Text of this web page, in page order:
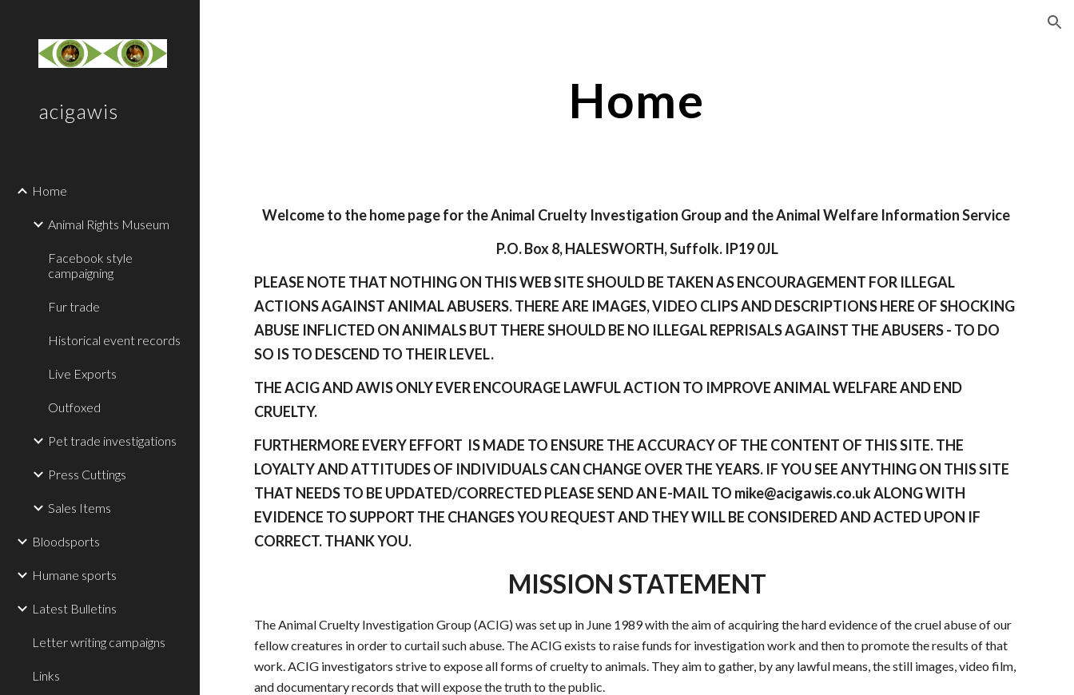
acigawis
Home
Animal Rights Museum
Facebook style
campaigning
Fur trade
Historical event records
Live Exports
Outfoxed
Pet trade investigations
Press Cuttings
Sales Items
Bloodsports
Humane sports
Latest Bulletins
Letter writing campaigns
Links
Home
Welcome to the home page for the Animal Cruelty Investigation Group and the AnimalWelfare Information Service
P.O. Box 8, HALESWORTH, Suffolk. IP19 0JL
PLEASE NOTE THAT NOTHING ON THIS WEB SITE SHOULD BE TAKEN AS ENCOURAGEMENT FOR ILLEGAL
ACTIONS AGAINST ANIMAL ABUSERS. THERE ARE IMAGES, VIDEO CLIPS AND DESCRIPTIONS HERE OF SHOCKING
ABUSE INFLICTED ON ANIMALS BUT THERE SHOULD BE NO ILLEGAL REPRISALS AGAINST THE ABUSERS - TO DO
SO IS TO DESCEND TO THEIR LEVEL.
THE ACIG AND AWIS ONLY EVER ENCOURAGE LAWFUL ACTION TO IMPROVE ANIMAL WELFARE AND END
CRUELTY.
FURTHERMORE EVERY EFFORT IS MADE TO ENSURE THE ACCURACY OF THE CONTENT OF THIS SITE. THE
LOYALTY AND ATTITUDES OF INDIVIDUALS CAN CHANGE OVER THE YEARS. IF YOU SEE ANYTHING ON THIS SITE
THAT NEEDS TO BE UPDATED/CORRECTED PLEASE SEND AN E-MAIL TO mike@acigawis.co.uk ALONG WITH
EVIDENCE TO SUPPORT THE CHANGES YOU REQUEST AND THEY WILL BE CONSIDERED AND ACTED UPON IF
CORRECT. THANK YOU.
MISSION STATEMENT
The Animal Cruelty Investigation Group (ACIG) was set up in June 1989 with the aim of acquiring the hard evidence of the cruel abuse of our
fellow creatures in order to curtail such abuse. The ACIG exists to raise funds for investigation work and then to promote the results of that
work. ACIG investigators strive to expose all forms of cruelty to animals. They aim to gather, by any lawful means, the still images, video film,
and documentary records that will expose the truth to the public.